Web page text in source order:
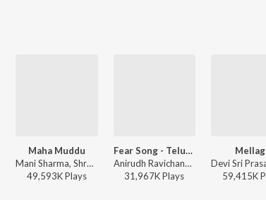
Maha Muddu
Mani Sharma, Shreya Ghoshal, Karthik - Jai Chiranjeeva
49,593KPlays
Fear Song - Telugu
Anirudh Ravichander, Ramajogayya Sastry - Devara Part 1 - Telugu
31,967KPlays 59,415K